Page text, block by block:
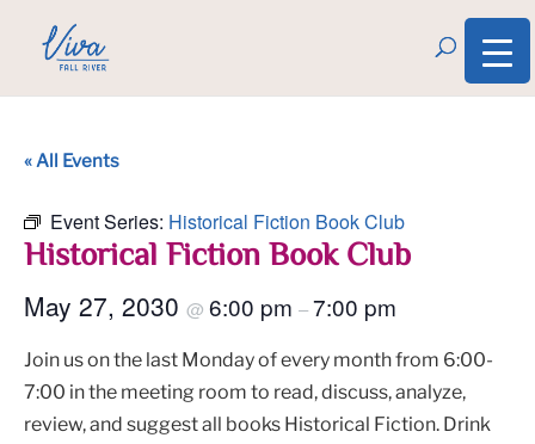
« All Events
Event Series: Historical Fiction Book Club
Historical Fiction Book Club
May 27, 2030 @ 6:00 pm –7:00 pm
Join us on the last Monday of every month from 6:00-
7:00 in the meeting room to read, discuss, analyze,
review, and suggest all books Historical Fiction. Drink